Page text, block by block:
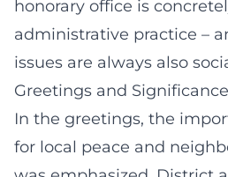
honorary office is
administrative practice –
issues are always also
Greetings and Significance
In the greetings, the
for local peace and